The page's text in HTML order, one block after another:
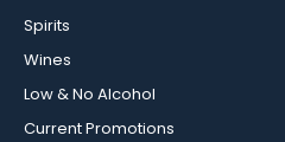
Spirits
Wines
Low & No Alcohol
Current Promotions